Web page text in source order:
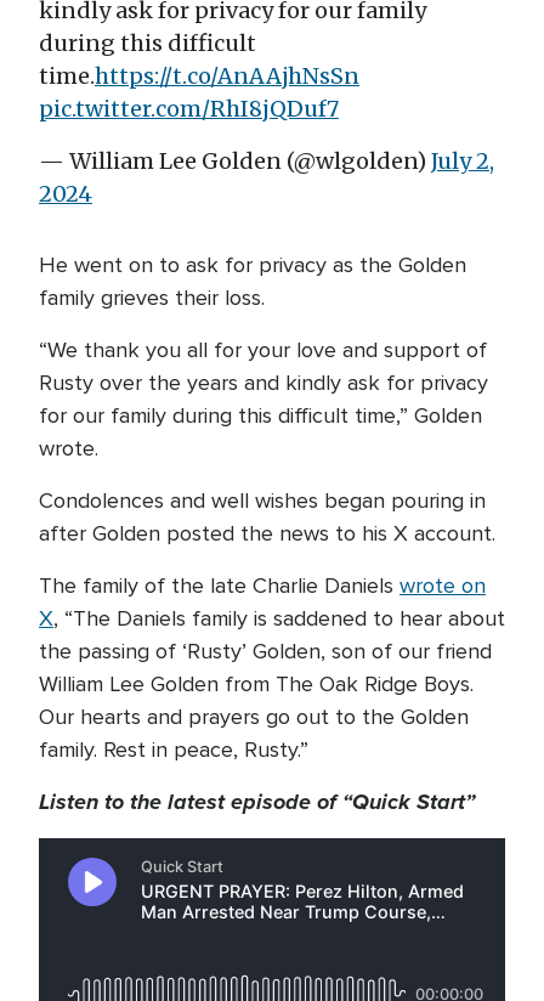
kindly ask for privacy for our family
during this difficult
time.https://t.co/AnAAjhNsSn
pic.twitter.com/RhI8jQDuf7
— William Lee Golden (@wlgolden) July 2,
2024
He went on to ask for privacy as the Golden
family grieves their loss.
“We thank you all for your love and support of
Rusty over the years and kindly ask for privacy
for our family during this difficult time,” Golden
wrote.
Condolences and well wishes began pouring in
after Golden posted the news to his X account.
The family of the late Charlie Daniels wrote on
X, “The Daniels family is saddened to hear about
the passing of ‘Rusty’ Golden, son of our friend
William Lee Golden from The Oak Ridge Boys.
Our hearts and prayers go out to the Golden
family. Rest in peace, Rusty.”
Listen to the latest episode of “Quick Start”